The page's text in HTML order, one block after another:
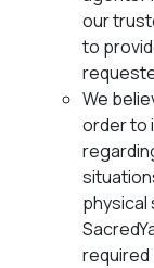
our
to
We
order to
physical
required